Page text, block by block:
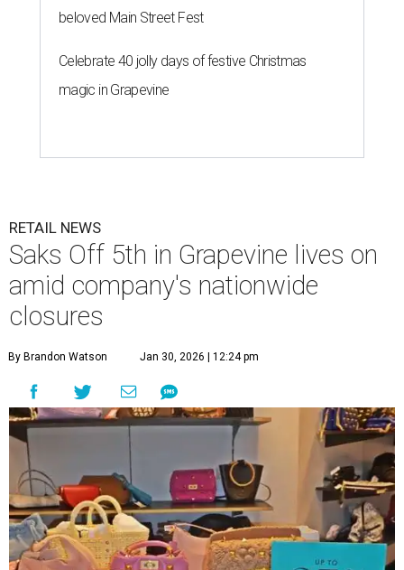
beloved Main Street Fest
Celebrate 40 jolly days of festive Christmas
magic in Grapevine
RETAIL NEWS
Saks Off 5th in Grapevine lives on
amid company's nationwide
closures
By Brandon Watson Jan 30, 2026 | 12:24 pm